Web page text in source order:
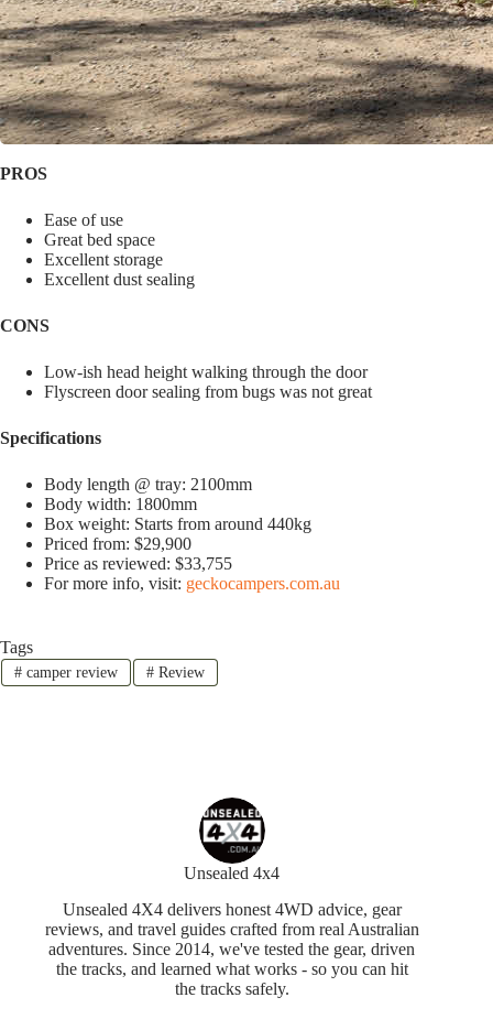
PROS
Ease of use
Great bed space
Excellent storage
Excellent dust sealing
CONS
Low-ish head height walking through the door
Flyscreen door sealing from bugs was not great
Specifications
Body length @ tray: 2100mm
Body width: 1800mm
Box weight: Starts from around 440kg
Priced from: $29,900
Price as reviewed: $33,755
For more info, visit: geckocampers.com.au
Tags
#camper review #Review
Unsealed 4x4
Unsealed 4X4 delivers honest 4WD advice, gear
reviews, and travel guides crafted from real Australian
adventures. Since 2014, we've tested the gear, driven
the tracks, and learned what works - so you can hit
the tracks safely.